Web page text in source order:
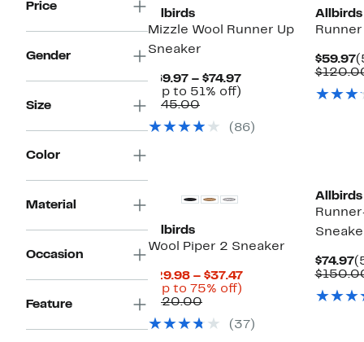
Price
Gender
Size
Color
Material
Occasion
Feature
Allbirds
Mizzle Wool Runner Up
Sneaker
$69.97 – $74.97Current
$74.97
(Up to 51% off)
off.
$145.00Comparable
$145.00
(86)
Allbirds
$59.97
Allbirds
Wool Piper 2 Sneaker
$29.98 – $37.47Current
$37.47
(Up to 75% off)
off.
$120.00Comparable
$120.00
(37)
Allbirds
$74.97